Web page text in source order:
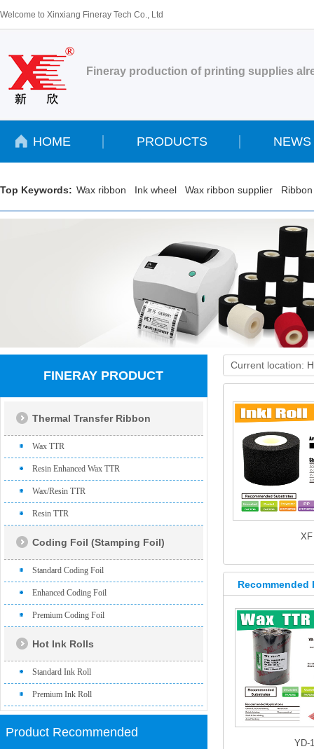
Welcome to Xinxiang Fineray Tech Co., Ltd
Fineray production of printing supplies
HOME PRODUCTS NEWS
Top Keywords: Wax ribbon Ink wheel Wax ribbon supplier
Current location:
XF
Recommended
YD-
FINERAY PRODUCT
Thermal Transfer Ribbon
Wax TTR
Resin Enhanced Wax TTR
Wax/Resin TTR
Resin TTR
Coding Foil (Stamping Foil)
Standard Coding Foil
Enhanced Coding Foil
Premium Coding Foil
Hot Ink Rolls
Standard Ink Roll
Premium Ink Roll
Product Recommended